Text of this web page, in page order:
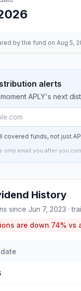
by the fund on Aug 5,
alerts
APLY's next
covered funds, not just
only email you after you
History
since Jun 7, 2023 ·
are down 74% vs